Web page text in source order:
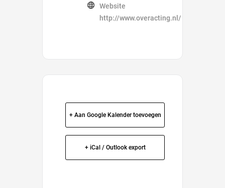
Website
http://www.overacting.nl/
+ Aan Google Kalender toevoegen
+ iCal / Outlook export